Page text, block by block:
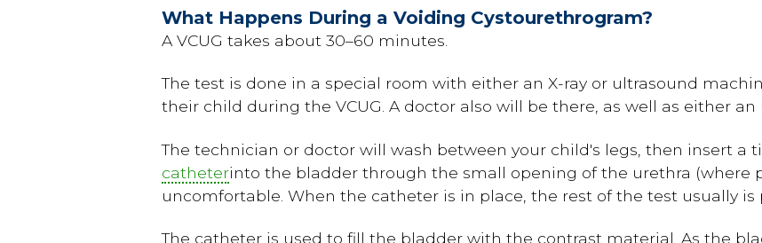
What Happens During a Voiding Cystourethrogram?
A VCUG takes about 30–60 minutes.
The test is done in a special room with either an X-ray or ultrasound
their child during the VCUG. A doctor also will be there, as well as either an
The technician or doctor will wash between your child's legs, then insert a
catheterinto the bladder through the small opening of the urethra (where
uncomfortable. When the catheter is in place, the rest of the test usually is
The catheter is used to fill the bladder with the contrast material. As the